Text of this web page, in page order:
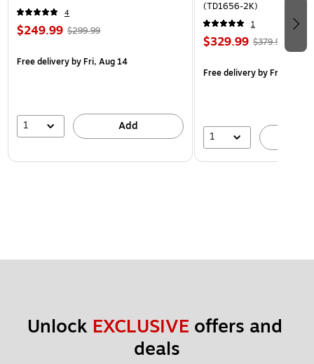
4
$249.99 $299.99
Free deliveryby Fri, Aug 14
1 Add
(TD1656-2K)
1
$329.99 $379.99
Free deliveryby Fri, Aug 14
1
Unlock EXCLUSIVE offers and
deals